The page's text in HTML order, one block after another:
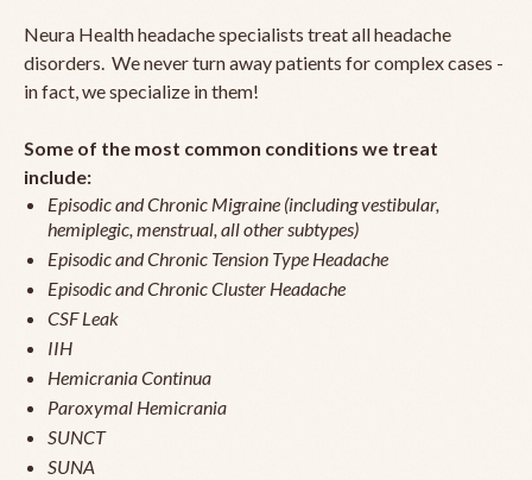
Neura Health headache specialists treat all headache
disorders. We never turn away patients for complex cases -
in fact, we specialize in them!
Some of the most common conditions we treat
include:
Episodic and Chronic Migraine (including vestibular,
hemiplegic, menstrual, all other subtypes)
Episodic and Chronic Tension Type Headache
Episodic and Chronic Cluster Headache
CSF Leak
IIH
Hemicrania Continua
Paroxymal Hemicrania
SUNCT
SUNA